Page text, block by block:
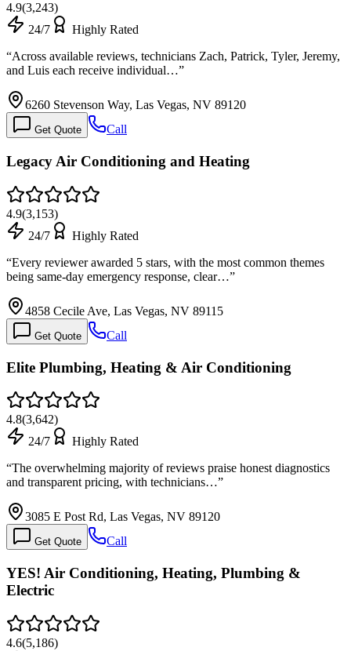
4.9(3,243)
24/7
Highly Rated
“Across available reviews, technicians Zach, Patrick, Tyler, Jeremy,
and Luis each receive individual…”
6260 Stevenson Way, Las Vegas, NV 89120
Get Quote Call
Legacy Air Conditioning and Heating
4.9(3,153)
24/7
Highly Rated
“Every reviewer awarded 5 stars, with the most common themes
being same-day emergency response, clear…”
4858 Cecile Ave, Las Vegas, NV 89115
Get Quote Call
Elite Plumbing, Heating & Air Conditioning
4.8(3,642)
24/7
Highly Rated
“The overwhelming majority of reviews praise honest diagnostics
and transparent pricing, with technicians…”
3085 E Post Rd, Las Vegas, NV 89120
Get Quote Call
YES! Air Conditioning, Heating, Plumbing &
Electric
4.6(5,186)